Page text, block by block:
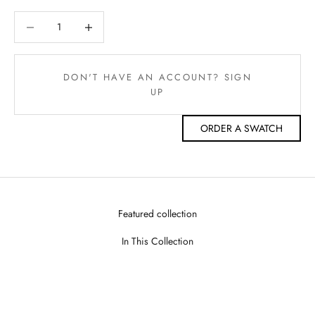
DON'T HAVE AN ACCOUNT? SIGN
UP
ORDER A SWATCH
Featured collection
In This Collection